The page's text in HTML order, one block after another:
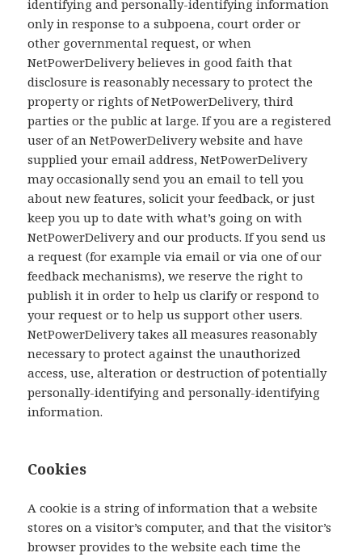
identifying and personally-identifying information
only in response to a subpoena, court order or
other governmental request, or when
NetPowerDelivery believes in good faith that
disclosure is reasonably necessary to protect the
property or rights of NetPowerDelivery, third
parties or the public at large. If you are a registered
user of an NetPowerDelivery website and have
supplied your email address, NetPowerDelivery
may occasionally send you an email to tell you
about new features, solicit your feedback, or just
keep you up to date with what’s going on with
NetPowerDelivery and our products. If you send us
a request (for example via email or via one of our
feedback mechanisms), we reserve the right to
publish it in order to help us clarify or respond to
your request or to help us support other users.
NetPowerDelivery takes all measures reasonably
necessary to protect against the unauthorized
access, use, alteration or destruction of potentially
personally-identifying and personally-identifying
information.
Cookies
A cookie is a string of information that a website
stores on a visitor’s computer, and that the visitor’s
browser provides to the website each time the